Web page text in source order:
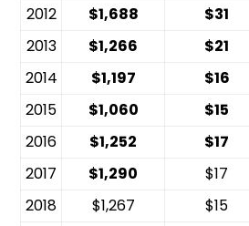
2012
$1,688 $31
2013
$1,266 $21
2014
$1,197 $16
2015
$1,060 $15
2016
$1,252 $17
2017
$1,290 $17
2018
$1,267 $15